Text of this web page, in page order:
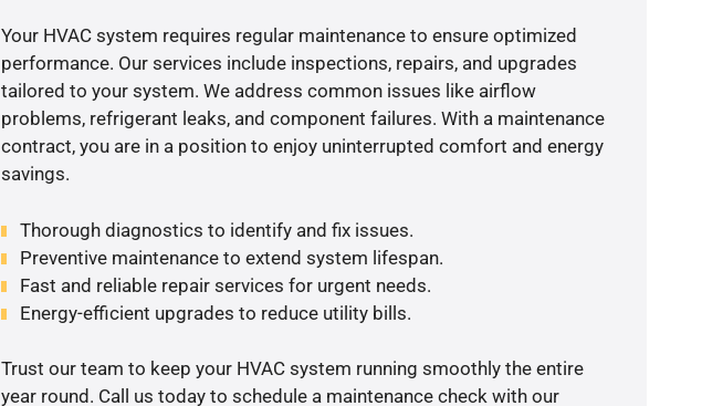
Your HVAC system requires regular maintenance to ensure optimized
performance. Our services include inspections, repairs, and upgrades
tailored to your system. We address common issues like airflow
problems, refrigerant leaks, and component failures. With a maintenance
contract, you are in a position to enjoy uninterrupted comfort and energy
savings.
Thorough diagnostics to identify and fix issues.
Preventive maintenance to extend system lifespan.
Fast and reliable repair services for urgent needs.
Energy-efficient upgrades to reduce utility bills.
Trust our team to keep your HVAC system running smoothly the entire
year round. Call us today to schedule a maintenance check with our